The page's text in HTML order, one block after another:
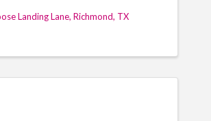
Landing Lane, Richmond, TX